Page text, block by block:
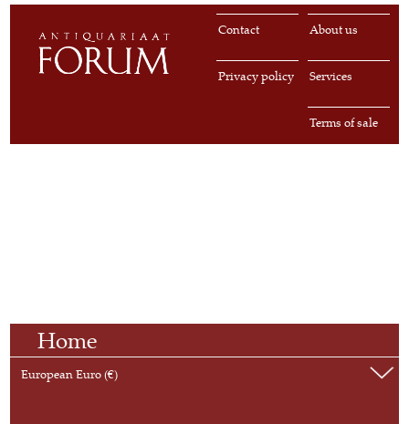
About us
Contact
Services
Privacy policy
Terms of sale
Home
European Euro (€)